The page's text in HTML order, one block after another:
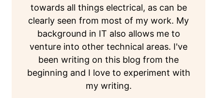
towards all things electrical, as can be
clearly seen from most of my work. My
background in IT also allows me to
venture into other technical areas. I've
been writing on this blog from the
beginning and I love to experiment with
my writing.